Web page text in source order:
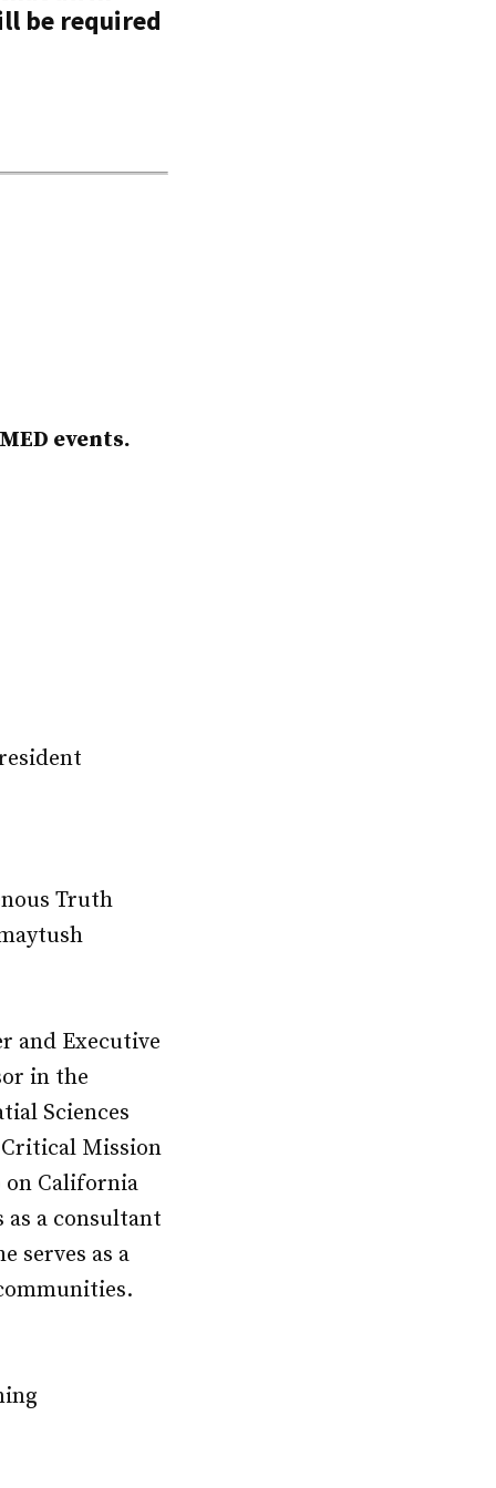
be required
events.
Truth
and Executive
in the
Sciences
Mission
on California
a consultant
serves as a